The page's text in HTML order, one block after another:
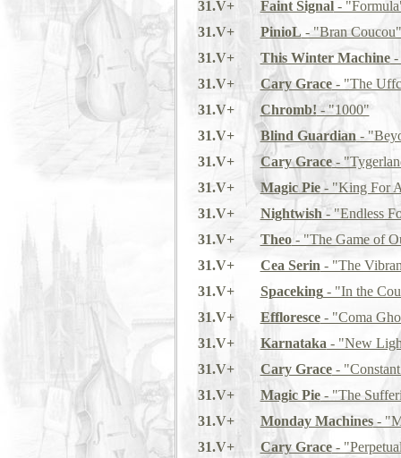
31.V+ Faint Signal-
31.V+
PinioL - "Bran Coucou"
31.V+
This Winter Machine-
31.V+
Cary Grace- "The
31.V+
Chromb! - "1000"
31.V+
Blind Guardian -
31.V+
Cary Grace-
31.V+
Magic Pie- "King For
31.V+
Nightwish - "Endless
31.V+
Theo- "The Game of
31.V+
Cea Serin - "The
31.V+
Spaceking- "In the
31.V+
Effloresce- "Coma
31.V+
Karnataka - "New
31.V+
Cary Grace-
31.V+
Magic Pie- "The
31.V+
Monday Machines-
31.V+
Cary Grace-